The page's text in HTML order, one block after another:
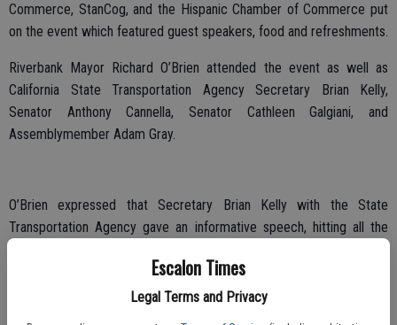
Escalon Times
Legal Terms and Privacy
Commerce, StanCog, and the Hispanic Chamber of Commerce put
on the event which featured guest speakers, food and refreshments.
Riverbank Mayor Richard O’Brien attended the event as well as
California State Transportation Agency Secretary Brian Kelly,
Senator Anthony Cannella, Senator Cathleen Galgiani, and
Assemblymember Adam Gray.
O’Brien expressed that Secretary Brian Kelly with the State
Transportation Agency gave an informative speech, hitting all the
to hear more from Senator Anthony Cannella, who really pushed to